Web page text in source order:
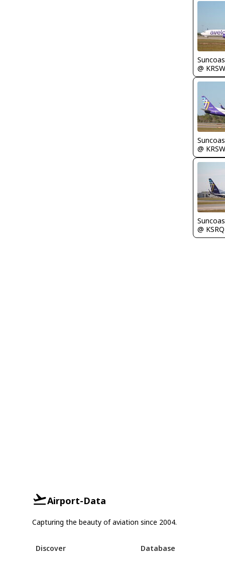
@ KRSW
@ KRSW
@ KSRQ
Airport-Data
Capturing the beauty of aviation since 2004.
Discover
Database